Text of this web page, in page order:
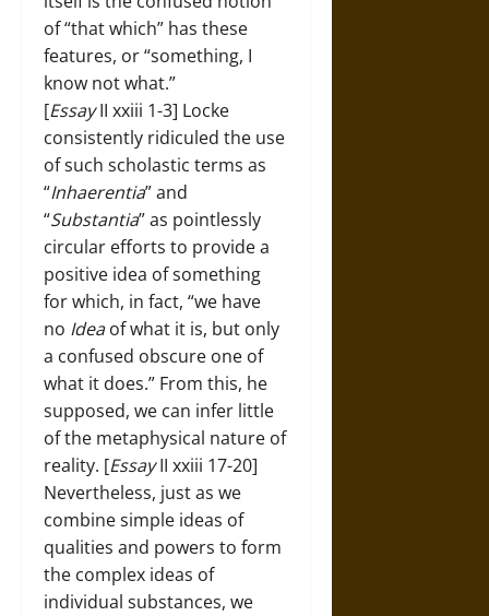
of “that which” has these
features, or “something, I
know not what.”
[EssayII xxiii 1-3] Locke
consistently ridiculed the use
of such scholastic terms as
“Inhaerentia” and
“Substantia” as pointlessly
circular efforts to provide a
positive idea of something
for which, in fact, “we have
no Ideaof what it is, but only
a confused obscure one of
what it does.” From this, he
supposed, we can infer little
of the metaphysical nature of
reality. [EssayII xxiii 17-20]
Nevertheless, just as we
combine simple ideas of
qualities and powers to form
the complex ideas of
individual substances, we